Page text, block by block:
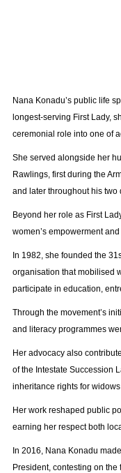
Nana Konadu’s public life
longest-serving First Lady,
ceremonial role into one of
She served alongside her
Rawlings, first during the
and later throughout his
Beyond her role as First
women’s empowerment
In 1982, she founded the
organisation that mobilised
participate in education,
Through the movement’s
and literacy programmes
Her advocacy also
of the Intestate Succession
inheritance rights for
Her work reshaped public
earning her respect both
In 2016, Nana Konadu
President, contesting on